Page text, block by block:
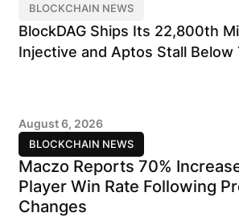
BLOCKCHAIN NEWS
BlockDAG Ships Its 22,800th
Injective and Aptos Stall Below
BLOCKCHAIN NEWS
August 6, 2026
Maczo Reports 70%
Player Win Rate Following
Changes